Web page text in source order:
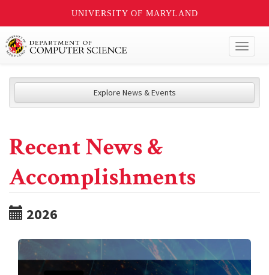
UNIVERSITY OF MARYLAND
Explore News & Events
Recent News &
Accomplishments
2026